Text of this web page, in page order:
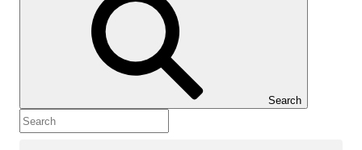
Show Table of Contents
Table of Contents
Search